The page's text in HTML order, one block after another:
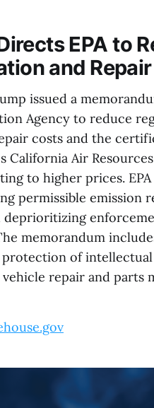
EPA to
and
issued a
Agency to reduce
costs and the
Air
to higher prices.
permissible
deprioritizing
memorandum
protection of
repair and parts